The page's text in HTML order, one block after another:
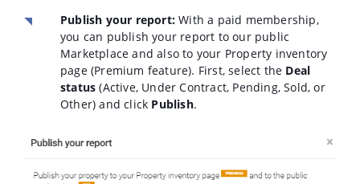
Publish your report: With a paid membership,
you can publish your report to our public
Marketplace and also to your Property inventory
page (Premium feature). First, select the Deal
status (Active, Under Contract, Pending, Sold, or
Other) and click Publish.